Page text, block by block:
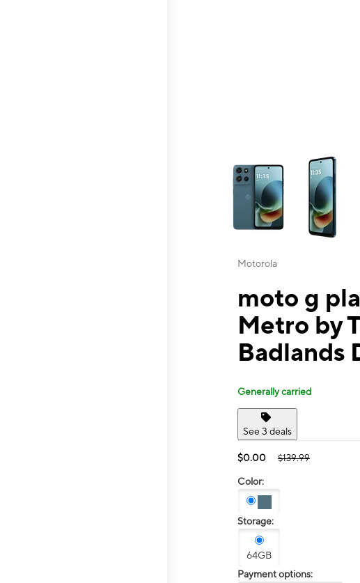
This carousel contains a
Motorola
moto g
Metro by
Badlands
Generally carried
See 3 deals
$0.00 $139.99
Color:
Storage:
64GB
Payment options: